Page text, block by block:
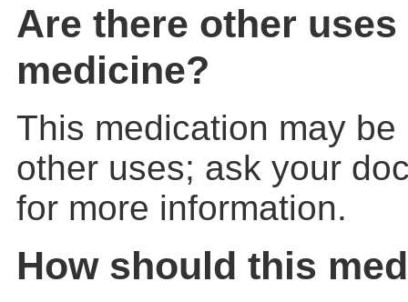
Are there other
medicine?
This medication may
other uses; ask your
for more information.
How should this